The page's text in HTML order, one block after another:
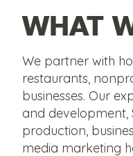
WHAT
We partner with
restaurants,
businesses. Our
and development,
production,
media marketing